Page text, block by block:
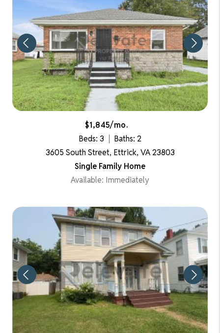
$1,845/mo.
Beds: 3
Baths: 2
3605 South Street, Ettrick, VA 23803
Single Family Home
Available: Immediately